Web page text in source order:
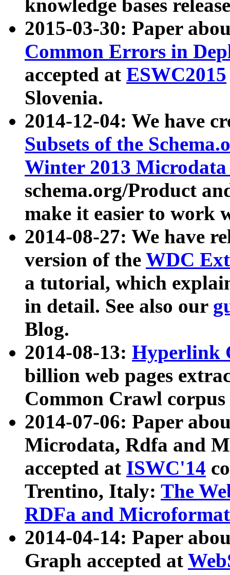
knowledge bases
2015-03-30: Paper
Common Errors in
accepted at ESWC2015
Slovenia.
2014-12-04: We have
Subsets of the
Winter 2013
schema.org/Product
make it easier to work
2014-08-27: We have
version of the WDC
a tutorial, which
in detail. See also our
Blog.
2014-08-13: Hyperlink
billion web pages
Common Crawl
2014-07-06: Paper
Microdata, Rdfa and
accepted at ISWC'14
Trentino, Italy: The
RDFa and Microformat
2014-04-14: Paper
Graph accepted at